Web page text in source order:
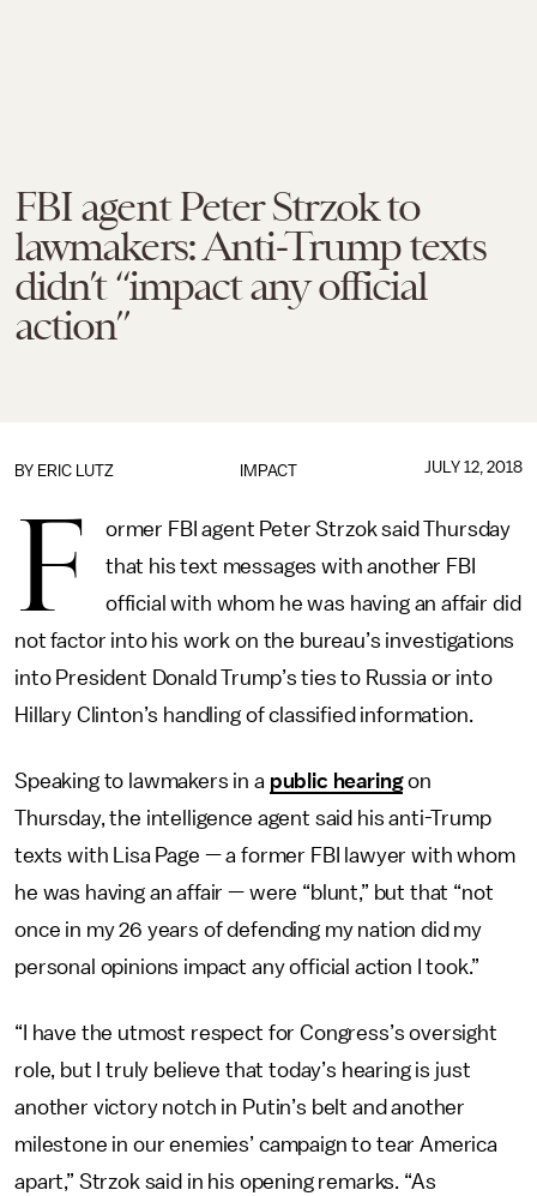
FBI agent Peter Strzok to
lawmakers: Anti-Trump texts
didn’t “impact any official
action”
IMPACT
BY ERIC LUTZ JULY 12, 2018
F
ormer FBI agent Peter Strzok said Thursday
that his text messages with another FBI
official with whom he was having an affair did
not factor into his work on the bureau’s investigations
into President Donald Trump’s ties to Russia or into
Hillary Clinton’s handling of classified information.
Speaking to lawmakers in a public hearingon
Thursday, the intelligence agent said his anti-Trump
texts with Lisa Page — a former FBI lawyer with whom
he was having an affair — were “blunt,” but that “not
once in my 26 years of defending my nation did my
personal opinions impact any official action I took.”
“I have the utmost respect for Congress’s oversight
role, but I truly believe that today’s hearing is just
another victory notch in Putin’s belt and another
milestone in our enemies’ campaign to tear America
apart,” Strzok said in his opening remarks. “As